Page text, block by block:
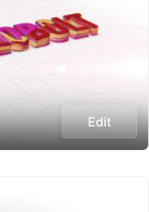
Edit